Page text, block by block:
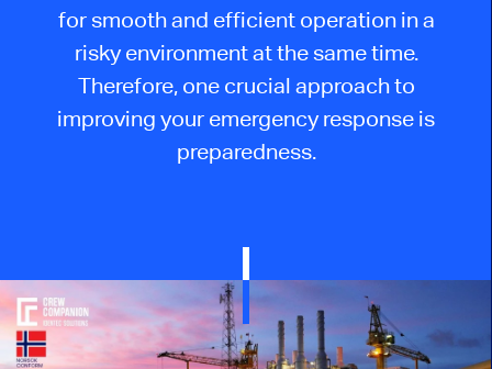
for smooth and efficient operation in a
risky environment at the same time.
Therefore, one crucial approach to
improving your emergency response is
preparedness.